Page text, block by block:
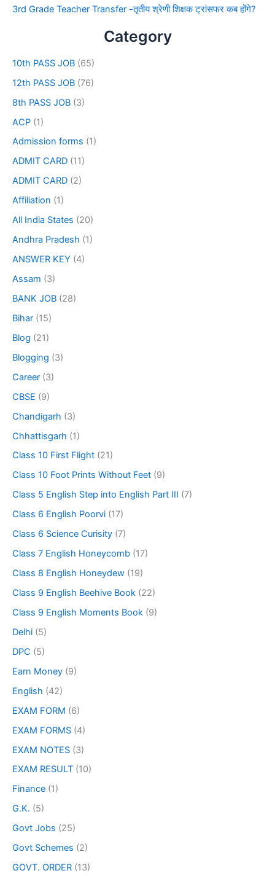
3rd Grade Teacher Transfer -तृतीय श्रेणी शिक्षक ट्रांसफर कब होंगे?
Category
10th PASS JOB (65)
12th PASS JOB (76)
8th PASS JOB (3)
ACP (1)
Admission forms (1)
ADMIT CARD (11)
ADMIT CARD (2)
Affiliation (1)
All India States (20)
Andhra Pradesh (1)
ANSWER KEY (4)
Assam (3)
BANK JOB (28)
Bihar (15)
Blog (21)
Blogging (3)
Career (3)
CBSE (9)
Chandigarh (3)
Chhattisgarh (1)
Class 10 First Flight (21)
Class 10 Foot Prints Without Feet (9)
Class 5 English Step into English Part III (7)
Class 6 English Poorvi (17)
Class 6 Science Curisity (7)
Class 7 English Honeycomb (17)
Class 8 English Honeydew (19)
Class 9 English Beehive Book (22)
Class 9 English Moments Book (9)
Delhi (5)
DPC (5)
Earn Money (9)
English (42)
EXAM FORM (6)
EXAM FORMS (4)
EXAM NOTES (3)
EXAM RESULT (10)
Finance (1)
G.K. (5)
Govt Jobs (25)
Govt Schemes (2)
GOVT. ORDER (13)